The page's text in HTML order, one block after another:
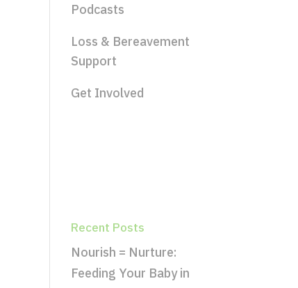
Podcasts
Loss & Bereavement
Support
Get Involved
Recent Posts
Nourish = Nurture:
Feeding Your Baby in